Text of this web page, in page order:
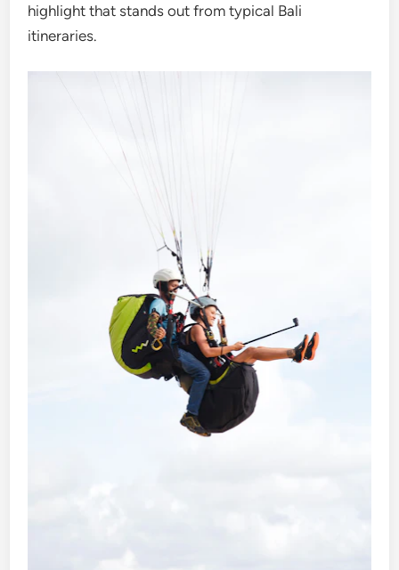
highlight that stands out from typical Bali
itineraries.